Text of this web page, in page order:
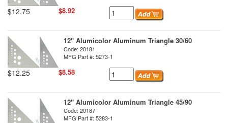
$12.75 $8.92
12" Alumicolor Aluminum Triangle 30/60
Code: 20181
MFG Part #: 5273-1
$12.25 $8.58
12" Alumicolor Aluminum Triangle 45/90
Code: 20187
MFG Part #: 5283-1